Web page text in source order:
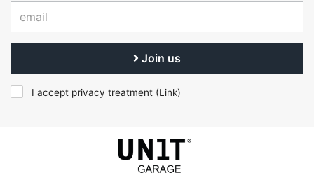
Join us
I accept privacy treatment (Link)